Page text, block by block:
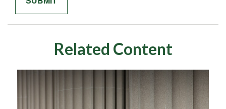
Related Content